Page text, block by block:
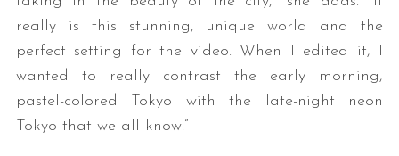
really is this stunning, unique world and the
perfect setting for the video. When I edited it, I
wanted to really contrast the early morning,
pastel-colored Tokyo with the late-night neon
Tokyo that we all know.”